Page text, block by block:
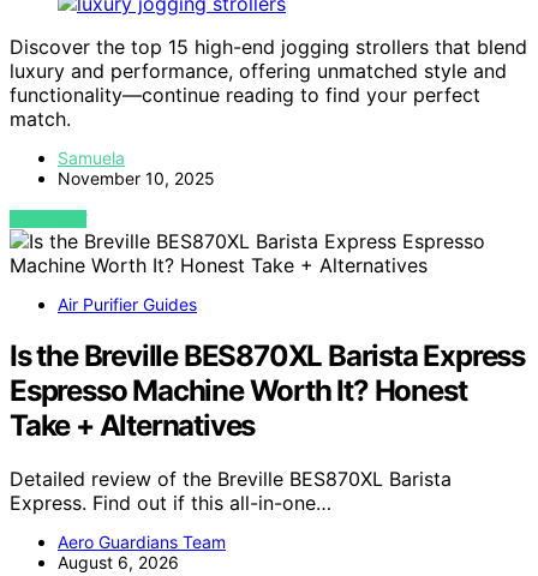
Discover the top 15 high-end jogging strollers that blend
luxury and performance, offering unmatched style and
functionality—continue reading to find your perfect
match.
Samuela
November 10, 2025
VIEW POST
Air Purifier Guides
Is the Breville BES870XL Barista Express
Espresso Machine Worth It? Honest
Take + Alternatives
Detailed review of the Breville BES870XL Barista
Express. Find out if this all-in-one…
Aero Guardians Team
August 6, 2026